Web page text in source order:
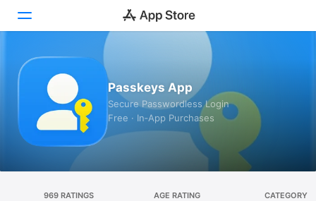
Today
Games
Apps
Passkeys App
Secure Passwordless Login
Free · In‑App Purchases
969 RATINGS AGE RATING CATEGORY